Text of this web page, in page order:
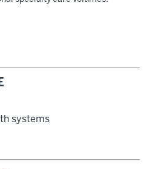
systems